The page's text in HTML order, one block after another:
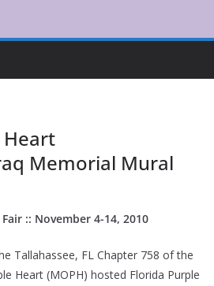
Heart
Memorial Mural
:: November 4-14, 2010
Tallahassee, FL Chapter 758 of the
Heart (MOPH) hosted Florida Purple